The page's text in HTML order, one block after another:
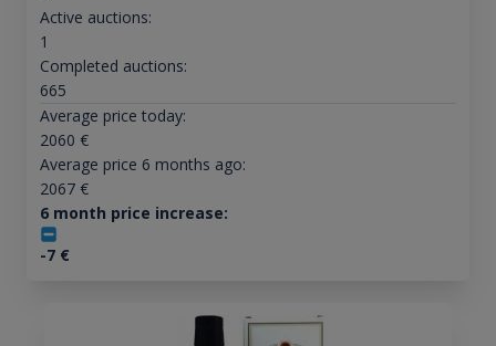
Active auctions:
1
Completed auctions:
665
Average price today:
2060 €
Average price 6 months ago:
2067€
6 month price increase:
-7€